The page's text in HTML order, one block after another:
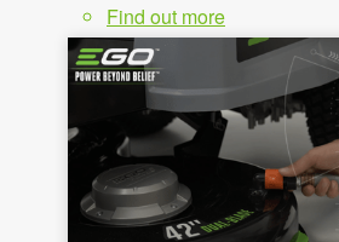
Find out more